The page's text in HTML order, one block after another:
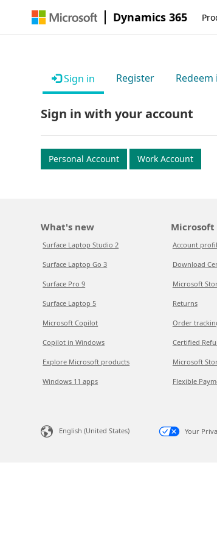
Dynamics 365
Sign in Register
Sign in with your account
Personal Account Work Account
What's new
Surface Laptop Studio 2
Surface Laptop Go 3
Surface Pro 9
Surface Laptop 5
Microsoft Copilot
Copilot in Windows
Explore Microsoft products
Windows 11 apps
Microsoft
Account
Download
Microsoft
Returns
Order
Certified
Microsoft
Flexible
English (United States) Your